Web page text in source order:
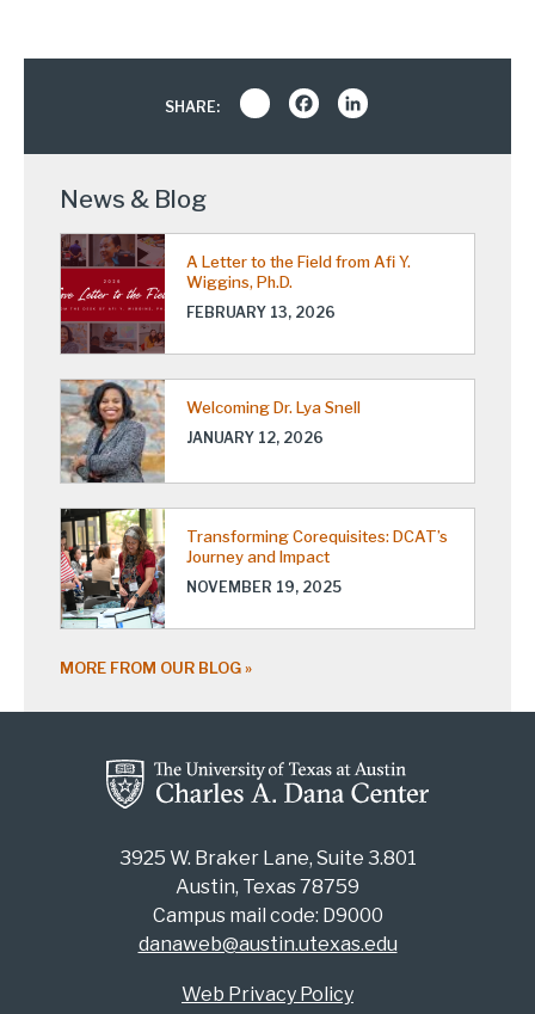
SHARE: Share Facebook
News & Blog
A Letter to the Field from Afi Y.
Wiggins, Ph.D.
FEBRUARY 13, 2026
Welcoming Dr. Lya Snell
JANUARY 12, 2026
Transforming Corequisites: DCAT’s
Journey and Impact
NOVEMBER 19, 2025
MORE FROM OUR BLOG
3925 W. Braker Lane, Suite 3.801
Austin, Texas 78759
Campus mail code: D9000
danaweb@austin.utexas.edu
Web Privacy Policy